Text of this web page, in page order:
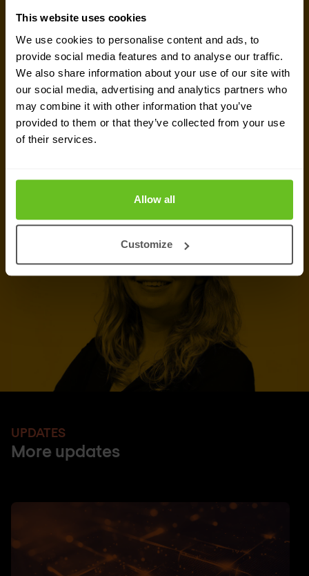
This website uses cookies
We use cookies to personalise content and ads, to
provide social media features and to analyse our traffic.
We also share information about your use of our site with
our social media, advertising and analytics partners who
may combine it with other information that you’ve
provided to them or that they’ve collected from your use
of their services.
Allow all
Customize
GET IN TOUCH WITH US TODAY
Ready to talk?
Are you looking for pricing details, technical
information, support or a custom quote? Our team
of experts in Basingstokeis ready to assist you.
Request quote
UPDATES
More updates